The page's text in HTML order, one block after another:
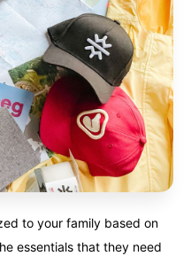
to your family based on
essentials that they need